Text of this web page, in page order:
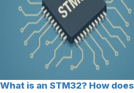
What is an STM32? How